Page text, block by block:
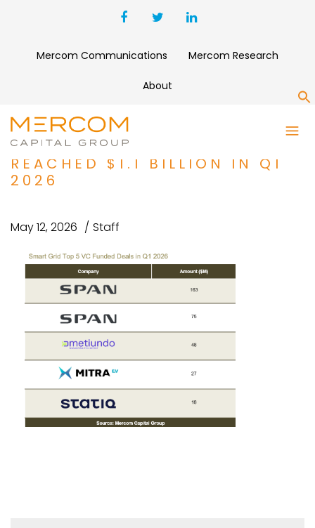
Mercom Communications Mercom Research
About
CORPORATE FUNDING FOR
SMART GRID COMPANIES
REACHED $1.1 BILLION IN Q1
2026
May 12, 2026 Staff